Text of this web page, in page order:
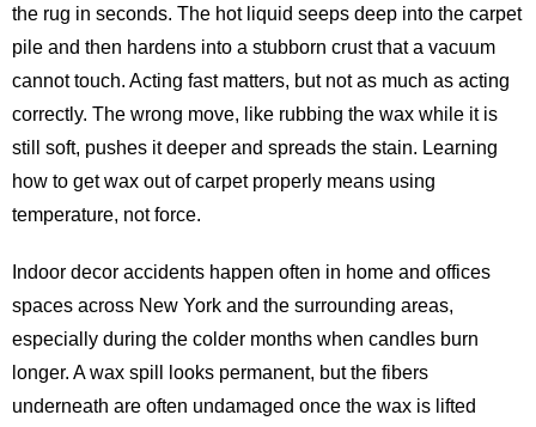
the rug in seconds. The hot liquid seeps deep into the carpet
pile and then hardens into a stubborn crust that a vacuum
cannot touch. Acting fast matters, but not as much as acting
correctly. The wrong move, like rubbing the wax while it is
still soft, pushes it deeper and spreads the stain. Learning
how to get wax out of carpet properly means using
temperature, not force.
Indoor decor accidents happen often in home and offices
spaces across New York and the surrounding areas,
especially during the colder months when candles burn
longer. A wax spill looks permanent, but the fibers
underneath are often undamaged once the wax is lifted